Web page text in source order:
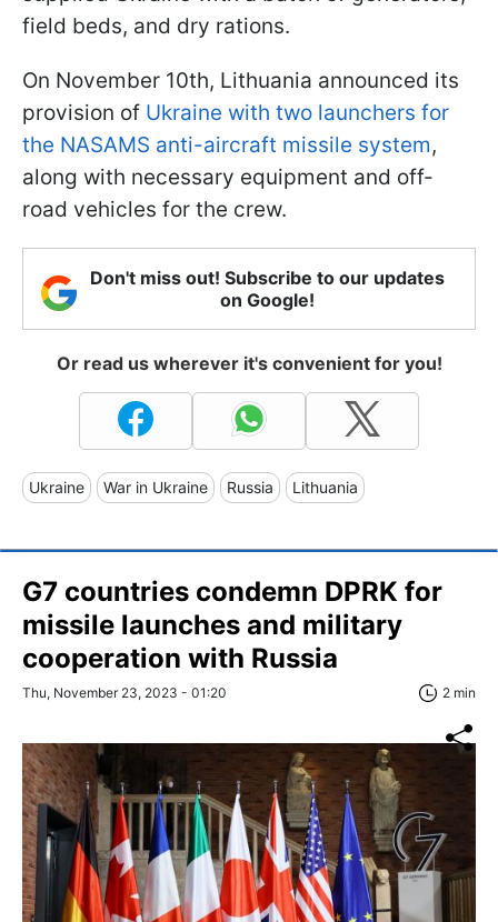
field beds, and dry rations.
On November 10th, Lithuania announced its
provision of Ukraine with two launchers for
the NASAMS anti-aircraft missile system,
along with necessary equipment and off-
road vehicles for the crew.
Don't miss out! Subscribe to our updates
on Google!
Or read us wherever it's convenient for you!
Ukraine War in Ukraine Russia Lithuania
G7 countries condemn DPRK for
missile launches and military
cooperation with Russia
Thu, November 23, 2023 - 01:20 2 min